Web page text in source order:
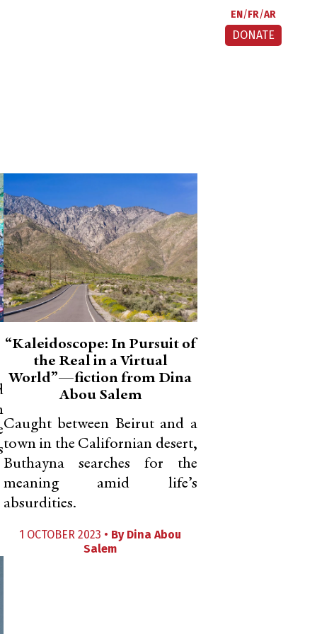
EN FR AR
DONATE
“Kaleidoscope: In Pursuit of
the Real in a Virtual
World”—fiction from Dina
Abou Salem
Caught between Beirut and a
town in the Californian desert,
Buthayna searches for the
meaning amid life’s
absurdities.
1 OCTOBER 2023 • By Dina Abou
Salem